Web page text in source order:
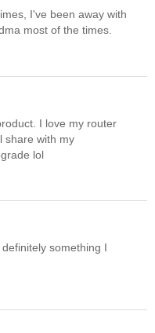
I've been away with
most of the times.
I love my router
share with my
lol
something I